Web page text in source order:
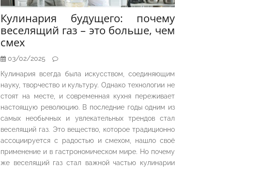
Кулинария будущего: почему
веселящий газ – это больше, чем
смех
03/02/2025
Кулинария всегда была искусством, соединяющим
науку, творчество и культуру. Однако технологии не
стоят на месте, и современная кухня переживает
настоящую революцию. В последние годы одним из
самых необычных и увлекательных трендов стал
веселящий газ. Это вещество, которое традиционно
ассоциируется с радостью и смехом, нашло своё
применение и в гастрономическом мире. Но почему
же веселящий газ стал важной частью кулинарии